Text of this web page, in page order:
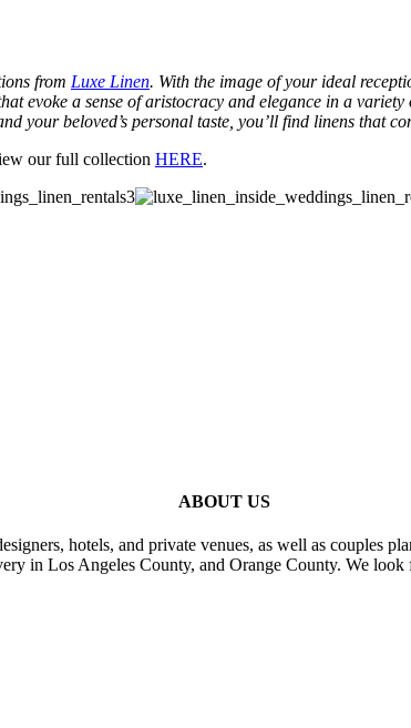
from Luxe Linen. With the image of your ideal
evoke a sense of aristocracy and elegance in a
your beloved’s personal taste, you’ll find linens that
our full collection HERE.
ABOUT US
hotels, and private venues, as well as couples
in Los Angeles County, and Orange County. We